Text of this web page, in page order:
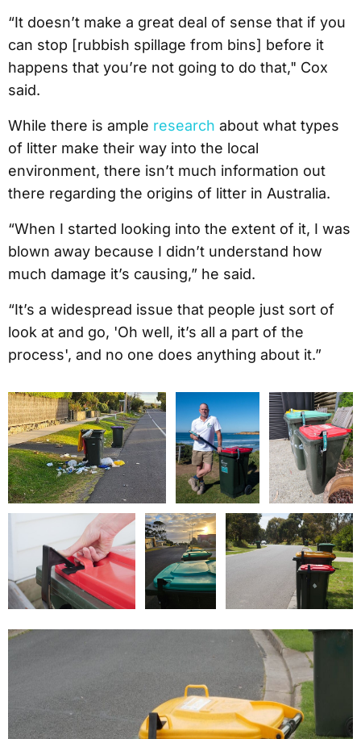
“It doesn’t make a great deal of sense that if you
can stop [rubbish spillage from bins] before it
happens that you’re not going to do that," Cox
said.
While there is ample research about what types
of litter make their way into the local
environment, there isn’t much information out
there regarding the origins of litter in Australia.
“When I started looking into the extent of it, I was
blown away because I didn’t understand how
much damage it’s causing,” he said.
“It’s a widespread issue that people just sort of
look at and go, 'Oh well, it’s all a part of the
process', and no one does anything about it.”